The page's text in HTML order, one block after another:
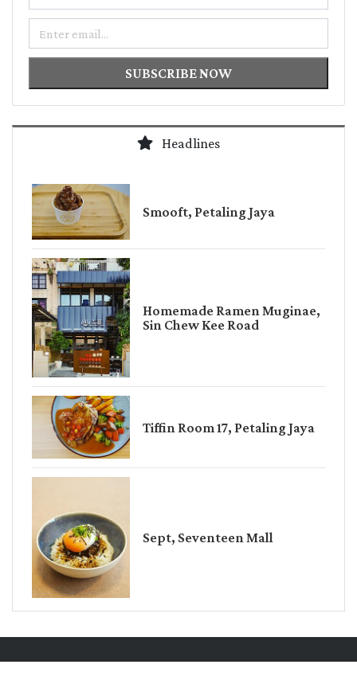
SUBSCRIBE NOW
Headlines
Smooft, Petaling Jaya
Homemade Ramen Muginae,
Sin Chew Kee Road
Tiffin Room 17, Petaling Jaya
Sept, Seventeen Mall